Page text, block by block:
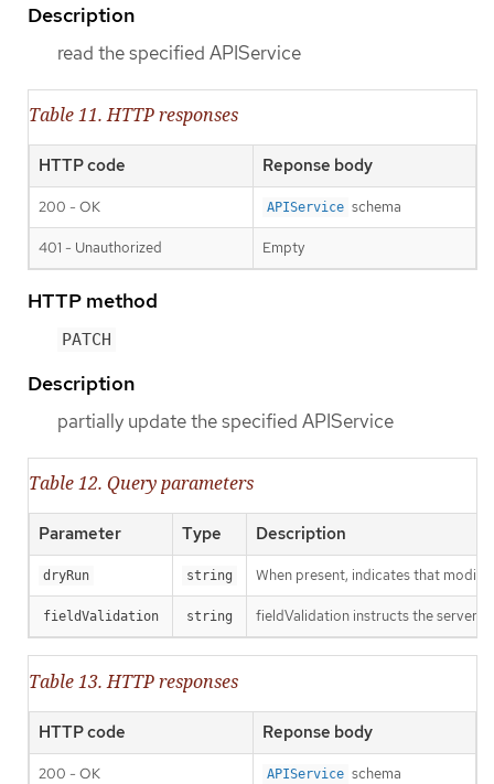
Description
read the specified APIService
Table 11. HTTP responses
HTTP code Reponse body
200 - OK APIService schema
401 - Unauthorized Empty
HTTP method
PATCH
Description
partially update the specified APIService
Table 12. Query parameters
Parameter Type Description
dryRun string When present, indicates that
fieldValidation string fieldValidation instructs the server
Table 13. HTTP responses
HTTP code Reponse body
200 - OK APIService schema